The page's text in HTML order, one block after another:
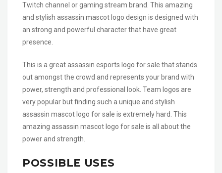
Twitch channel or gaming stream brand. This amazing
and stylish assassin mascot logo design is designed with
an strong and powerful character that have great
presence.
This is a great assassin esports logo for sale that stands
out amongst the crowd and represents your brand with
power, strength and professional look. Team logos are
very popular but finding such a unique and stylish
assassin mascot logo for sale is extremely hard. This
amazing assassin mascot logo for sale is all about the
power and strength.
POSSIBLE USES